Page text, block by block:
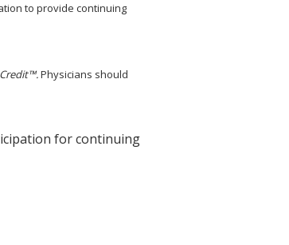
to provide continuing
Credit™.Physicians should
for continuing